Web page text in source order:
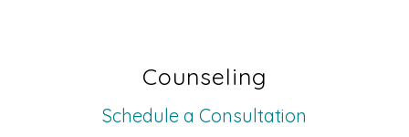
Counseling
Schedule a Consultation